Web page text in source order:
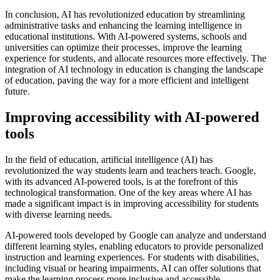
In conclusion, AI has revolutionized education by streamlining
administrative tasks and enhancing the learning intelligence in
educational institutions. With AI-powered systems, schools and
universities can optimize their processes, improve the learning
experience for students, and allocate resources more effectively. The
integration of AI technology in education is changing the landscape
of education, paving the way for a more efficient and intelligent
future.
Improving accessibility with AI-powered
tools
In the field of education, artificial intelligence (AI) has
revolutionized the way students learn and teachers teach. Google,
with its advanced AI-powered tools, is at the forefront of this
technological transformation. One of the key areas where AI has
made a significant impact is in improving accessibility for students
with diverse learning needs.
AI-powered tools developed by Google can analyze and understand
different learning styles, enabling educators to provide personalized
instruction and learning experiences. For students with disabilities,
including visual or hearing impairments, AI can offer solutions that